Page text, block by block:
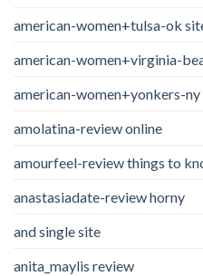
american-women+tulsa-ok
american-women+virginia-
american-women+yonkers-
amolatina-review online
amourfeel-review things to
anastasiadate-review horny
and single site
anita_maylis review